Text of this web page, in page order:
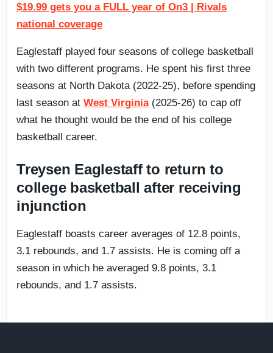
$19.99 gets you a FULL year of On3 | Rivals
national coverage
Eaglestaff played four seasons of college basketball
with two different programs. He spent his first three
seasons at North Dakota (2022-25), before spending
last season at West Virginia(2025-26) to cap off
what he thought would be the end of his college
basketball career.
Treysen Eaglestaff to return to
college basketball after receiving
injunction
Eaglestaff boasts career averages of 12.8 points,
3.1 rebounds, and 1.7 assists. He is coming off a
season in which he averaged 9.8 points, 3.1
rebounds, and 1.7 assists.